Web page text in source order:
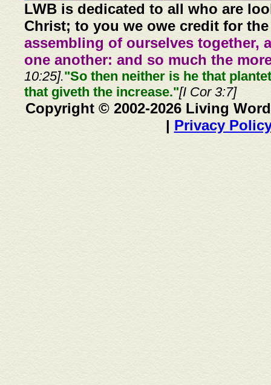
LWB is dedicated to all who are
Christ; to you we owe credit for
assembling of ourselves together,
one another: and so much the
10:25]."So then neither is he that
that giveth the increase."[I Cor 3:7]
Copyright © 2002-2026 Living
| Privacy